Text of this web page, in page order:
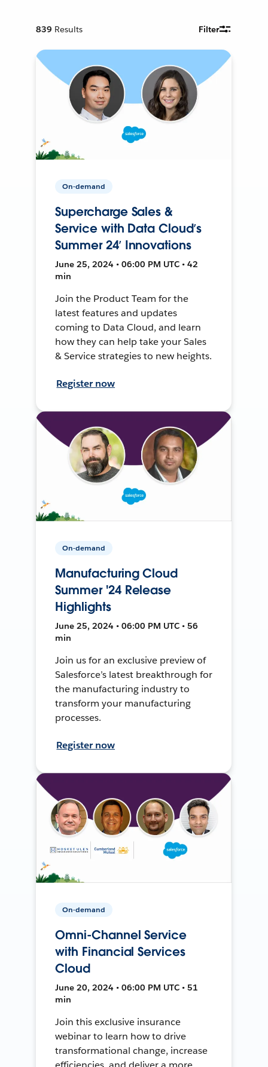
839 Results Filter
On-demand
Supercharge Sales &
Service with Data Cloud’s
Summer 24’ Innovations
June 25, 2024 • 06:00 PM UTC • 42
min
Join the Product Team for the
latest features and updates
coming to Data Cloud, and learn
how they can help take your Sales
& Service strategies to new heights.
Register now
On-demand
Manufacturing Cloud
Summer '24 Release
Highlights
June 25, 2024 • 06:00 PM UTC • 56
min
Join us for an exclusive preview of
Salesforce’s latest breakthrough for
the manufacturing industry to
transform your manufacturing
processes.
Register now
On-demand
Omni-Channel Service
with Financial Services
Cloud
June 20, 2024 • 06:00 PM UTC • 51
min
Join this exclusive insurance
webinar to learn how to drive
transformational change, increase